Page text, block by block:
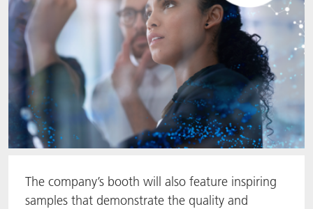
The company’s booth will also feature inspiring
samples that demonstrate the quality and